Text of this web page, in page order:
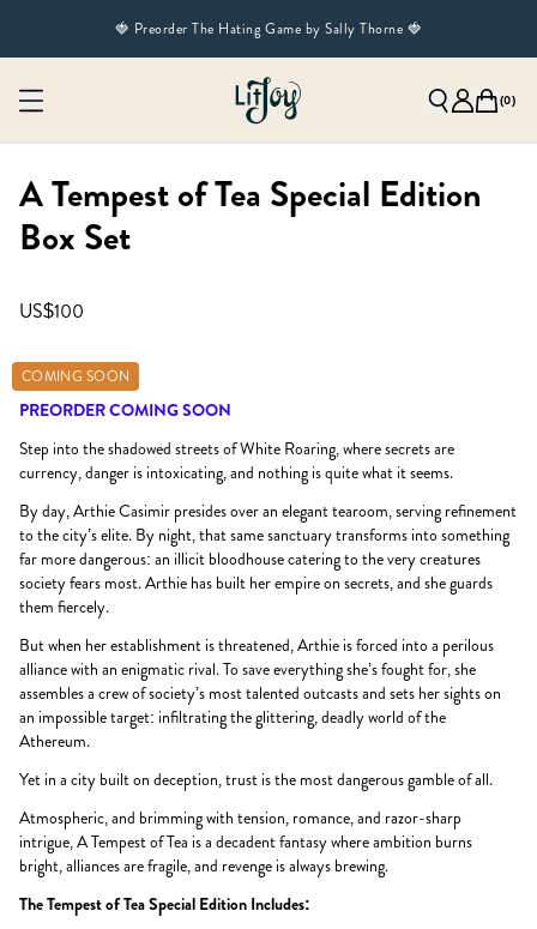
🍓 Preorder The Hating Game by Sally Thorne 🍓
(0)
A Tempest of Tea Special Edition
Box Set
US$100
COMING SOON
PREORDER COMING SOON
Step into the shadowed streets of White Roaring, where secrets are
currency, danger is intoxicating, and nothing is quite what it seems.
By day, Arthie Casimir presides over an elegant tearoom, serving refinement
to the city’s elite. By night, that same sanctuary transforms into something
far more dangerous: an illicit bloodhouse catering to the very creatures
society fears most. Arthie has built her empire on secrets, and she guards
them fiercely.
But when her establishment is threatened, Arthie is forced into a perilous
alliance with an enigmatic rival. To save everything she’s fought for, she
assembles a crew of society’s most talented outcasts and sets her sights on
an impossible target: infiltrating the glittering, deadly world of the
Athereum.
Yet in a city built on deception, trust is the most dangerous gamble of all.
Atmospheric, and brimming with tension, romance, and razor-sharp
intrigue, A Tempest of Tea is a decadent fantasy where ambition burns
bright, alliances are fragile, and revenge is always brewing.
The Tempest of Tea Special Edition Includes: